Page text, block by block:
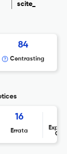
scite_
84
Contrasting
16
Errata